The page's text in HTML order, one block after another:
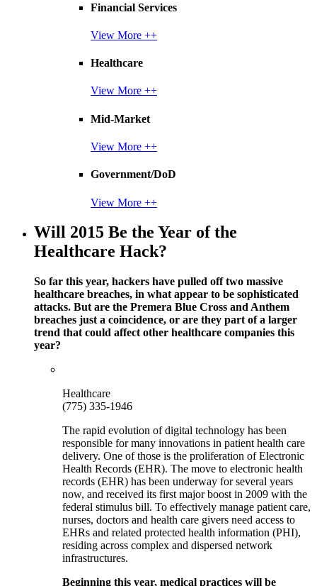
Financial Services
View More ++
Healthcare
View More ++
Mid-Market
View More ++
Government/DoD
View More ++
Will 2015 Be the Year of the
Healthcare Hack?
So far this year, hackers have pulled off two massive
healthcare breaches, in what appear to be sophisticated
attacks. But are the Premera Blue Cross and Anthem
breaches just a coincidence, or are they part of a larger
trend that could affect other healthcare companies this
year?
Healthcare
(775) 335-1946
The rapid evolution of digital technology has been
responsible for many innovations in patient health care
delivery. One of those is the proliferation of Electronic
Health Records (EHR). The move to electronic health
records (EHR) has been underway for several years
now, and received its first major boost in 2009 with the
federal stimulus bill. To effectively manage patient care,
nurses, doctors and health care givers need access to
EHRs and related protected health information (PHI),
residing across complex and dispersed network
infrastructures.
Beginning this year, medical practices will be